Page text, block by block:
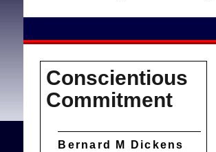
Conscientious
Commitment
Bernard M Dickens